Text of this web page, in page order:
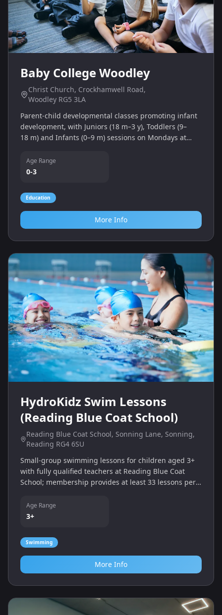
Baby College Woodley
Christ Church, Crockhamwell Road,
Woodley RG5 3LA
Parent‑child developmental classes promoting infant
development, with Juniors (18 m–3 y), Toddlers (9–
18 m) and Infants (0–9 m) sessions on Mondays at
Age Range
0-3
Education
More Info
HydroKidz Swim Lessons
(Reading Blue Coat School)
Reading Blue Coat School, Sonning Lane, Sonning,
Reading RG4 6SU
Small‑group swimming lessons for children aged 3+
with fully qualified teachers at Reading Blue Coat
School; membership provides at least 33 lessons per
Age Range
3+
Swimming
More Info